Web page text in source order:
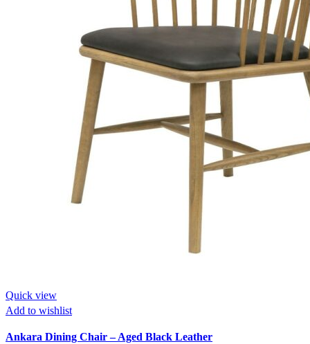
Quick view
Add to wishlist
Ankara Dining Chair – Aged Black Leather